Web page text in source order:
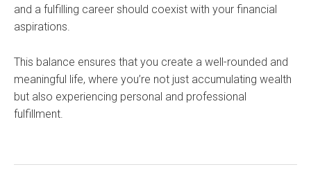
and a fulfilling career should coexist with your financial
aspirations.
This balance ensures that you create a well-rounded and
meaningful life, where you’re not just accumulating wealth
but also experiencing personal and professional
fulfillment.